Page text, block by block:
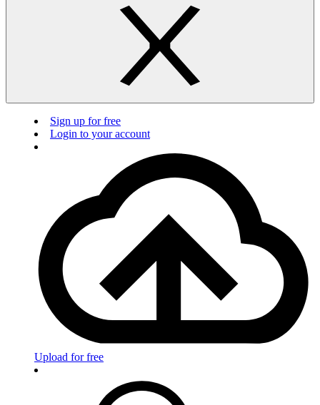
Sign up for free
Login to your account
Upload for free